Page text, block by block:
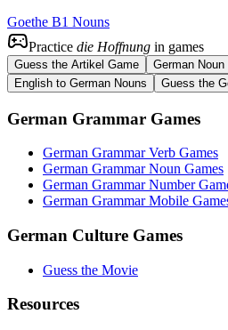
Goethe B1 Nouns
Practice die Hoffnung in games
Guess the Artikel Game
German
English to German Nouns
Guess the
German Grammar Games
German Grammar Verb Games
German Grammar Noun Games
German Grammar Number
German Grammar Mobile
German Culture Games
Guess the Movie
Resources